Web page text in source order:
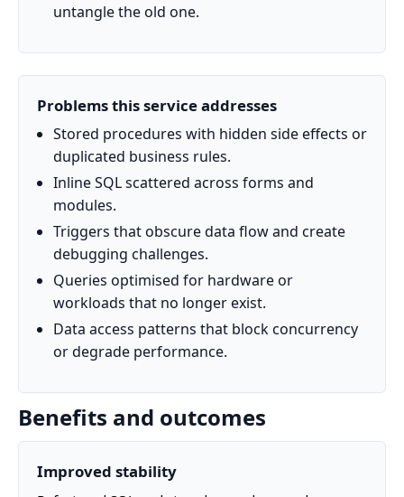
untangle the old one.
Problems this service addresses
Stored procedures with hidden side effects or
duplicated business rules.
Inline SQL scattered across forms and
modules.
Triggers that obscure data flow and create
debugging challenges.
Queries optimised for hardware or
workloads that no longer exist.
Data access patterns that block concurrency
or degrade performance.
Benefits and outcomes
Improved stability